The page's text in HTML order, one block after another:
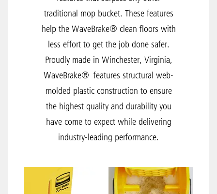
traditional mop bucket. These features
help the WaveBrake® clean floors with
less effort to get the job done safer.
Proudly made in Winchester, Virginia,
WaveBrake® features structural web-
molded plastic construction to ensure
the highest quality and durability you
have come to expect while delivering
industry-leading performance.